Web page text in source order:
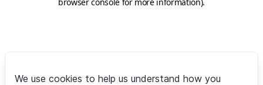
We use cookies to help us understand how you